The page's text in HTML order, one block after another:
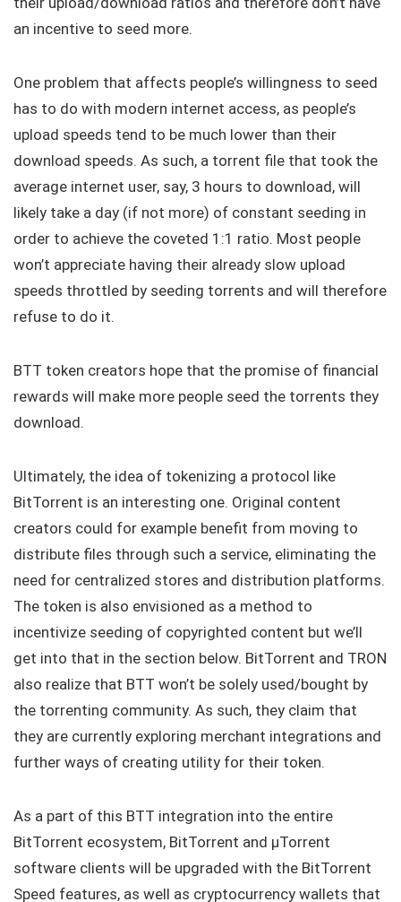
an incentive to seed more.
One problem that affects people’s willingness to seed
has to do with modern internet access, as people’s
upload speeds tend to be much lower than their
download speeds. As such, a torrent file that took the
average internet user, say, 3 hours to download, will
likely take a day (if not more) of constant seeding in
order to achieve the coveted 1:1 ratio. Most people
won’t appreciate having their already slow upload
speeds throttled by seeding torrents and will therefore
refuse to do it.
BTT token creators hope that the promise of financial
rewards will make more people seed the torrents they
download.
Ultimately, the idea of tokenizing a protocol like
BitTorrent is an interesting one. Original content
creators could for example benefit from moving to
distribute files through such a service, eliminating the
need for centralized stores and distribution platforms.
The token is also envisioned as a method to
incentivize seeding of copyrighted content but we’ll
get into that in the section below. BitTorrent and TRON
also realize that BTT won’t be solely used/bought by
the torrenting community. As such, they claim that
they are currently exploring merchant integrations and
further ways of creating utility for their token.
As a part of this BTT integration into the entire
BitTorrent ecosystem, BitTorrent and μTorrent
software clients will be upgraded with the BitTorrent
Speed features, as well as cryptocurrency wallets that